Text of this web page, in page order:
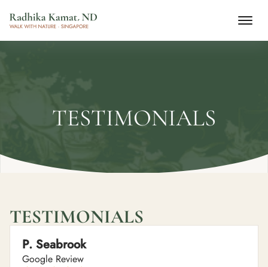
TESTIMONIALS
TESTIMONIALS
P. Seabrook
Google Review